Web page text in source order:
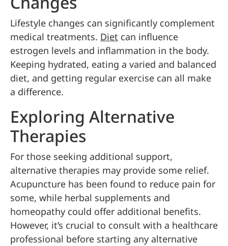
Lifestyle changes can significantly complement
medical treatments. Diet can influence
estrogen levels and inflammation in the body.
Keeping hydrated, eating a varied and balanced
diet, and getting regular exercise can all make
a difference.
Exploring Alternative
Therapies
For those seeking additional support,
alternative therapies may provide some relief.
Acupuncture has been found to reduce pain for
some, while herbal supplements and
homeopathy could offer additional benefits.
However, it’s crucial to consult with a healthcare
professional before starting any alternative